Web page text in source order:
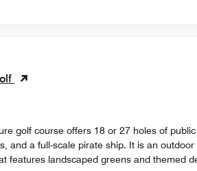
golf course offers 18 or 27 holes of
and a full-scale pirate ship. It is an outdoor
features landscaped greens and themed